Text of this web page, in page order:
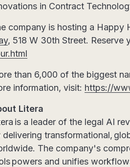
in Contract
company is hosting a Happy
, 518 W 30th Street. Reserve
than 6,000 of the biggest
information, visit: https://
Litera
is a leader of the legal AI
delivering transformational,
The company's
powers and unifies